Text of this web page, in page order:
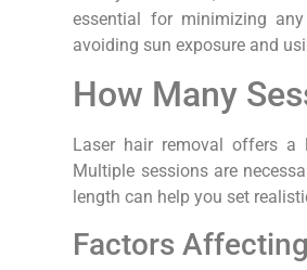
essential for minimizing
avoiding sun exposure and
How Many
Laser hair removal offers a
Multiple sessions are
length can help you set
Factors